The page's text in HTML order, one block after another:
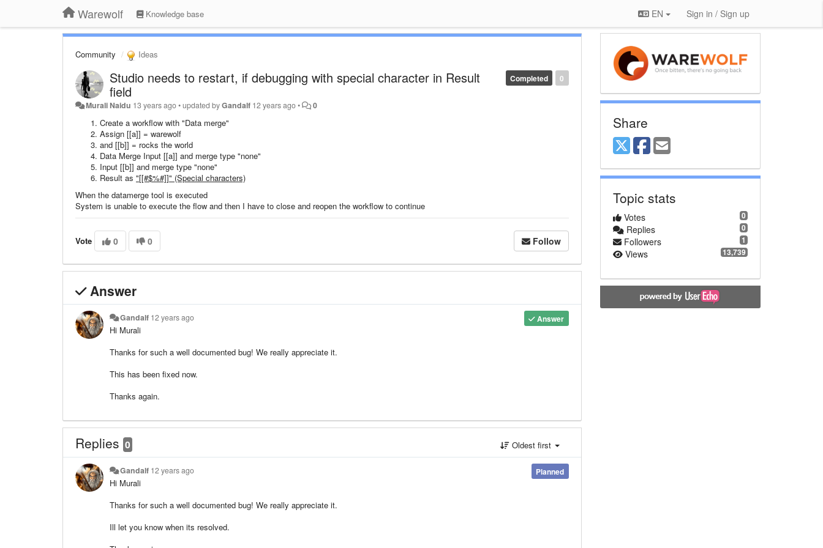
Warewolf Knowledge base EN Sign in / Sign up
Community Ideas
0
Completed
Studio needs to restart, if debugging with special character in Result
field
Murali Naidu 13 years ago•updated byGandalf 12 years ago• 0
Create a workflow with "Data merge"
Assign [[a]] = warewolf
and [[b]] = rocks the world
Data Merge Input [[a]] and merge type "none"
Input [[b]] and merge type "none"
Result as "[[#$%#]]" (Special characters)
When the datamerge tool is executed
System is unable to execute the flow and then I have to close and reopen the workflow to continue
Vote 0 0 Follow
Answer
Answer
Gandalf 12 years ago
Hi Murali
Thanks for such a well documented bug! We really appreciate it.
This has been fixed now.
Thanks again.
Replies 0 Oldest first
Planned
Gandalf 12 years ago
Hi Murali
Thanks for such a well documented bug! We really appreciate it.
Ill let you know when its resolved.
Share
Topic stats
0
Votes
0
Replies
1
Followers
13,739
Views